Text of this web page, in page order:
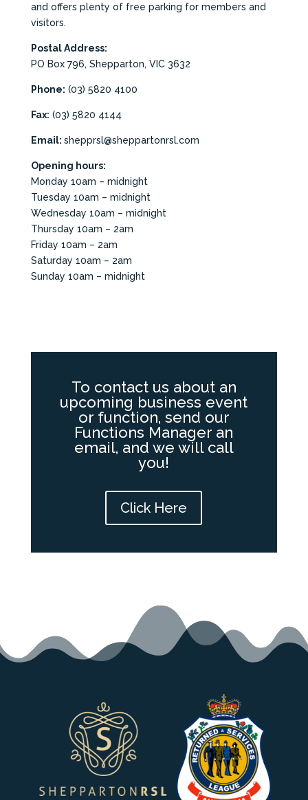
and offers plenty of free parking for members and
visitors.
Postal Address:
PO Box 796, Shepparton, VIC 3632
Phone: (03) 5820 4100
Fax: (03) 5820 4144
Email: shepprsl@sheppartonrsl.com
Opening hours:
Monday 10am – midnight
Tuesday 10am – midnight
Wednesday 10am – midnight
Thursday 10am – 2am
Friday 10am – 2am
Saturday 10am – 2am
Sunday 10am – midnight
To contact us about an
upcoming business event
or function, send our
Functions Manager an
email, and we will call
you!
Click Here